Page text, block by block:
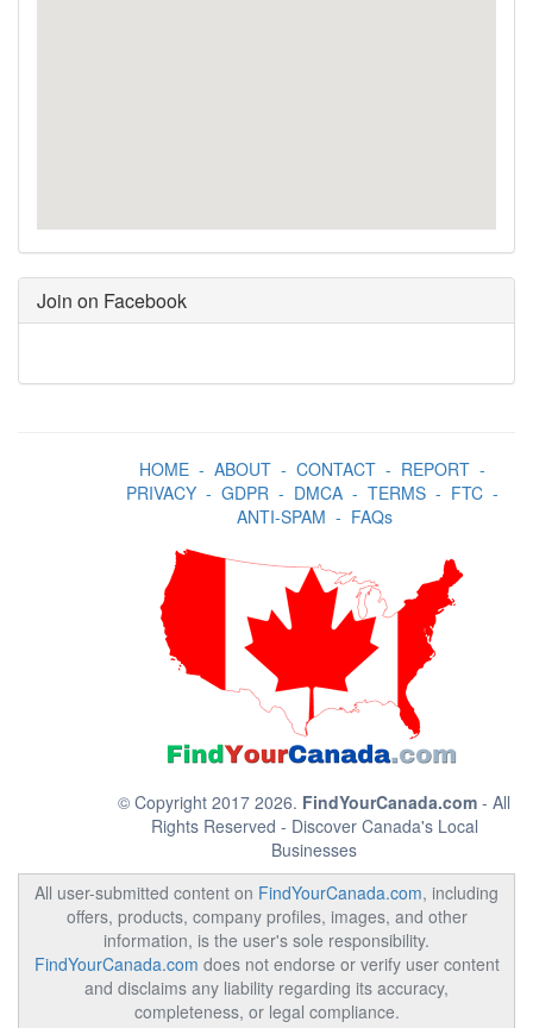
Join on Facebook
HOME- ABOUT- CONTACT- REPORT-
PRIVACY- GDPR- DMCA- TERMS- FTC-
ANTI-SPAM - FAQs
© Copyright 2017 2026. FindYourCanada.com - All
Rights Reserved - Discover Canada's Local
Businesses
All user-submitted content on FindYourCanada.com, including
offers, products, company profiles, images, and other
information, is the user's sole responsibility.
FindYourCanada.com does not endorse or verify user content
and disclaims any liability regarding its accuracy,
completeness, or legal compliance.